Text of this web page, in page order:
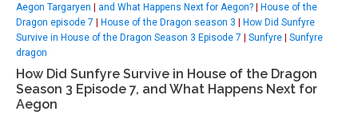
Aegon Targaryen | and What Happens Next for Aegon? | House of the
Dragon episode 7 | House of the Dragon season 3 | How Did Sunfyre
Survive in House of the Dragon Season 3 Episode 7 | Sunfyre | Sunfyre
dragon
How Did Sunfyre Survive in House of the Dragon
Season 3 Episode 7, and What Happens Next for
Aegon